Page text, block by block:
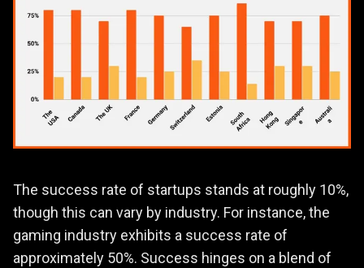
The success rate of startups stands at roughly 10%,
though this can vary by industry. For instance, the
gaming industry exhibits a success rate of
approximately 50%. Success hinges on a blend of